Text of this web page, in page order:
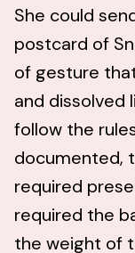
She could
postcard of
of gesture
and dissolved
follow the
documented,
required
required the
the weight of